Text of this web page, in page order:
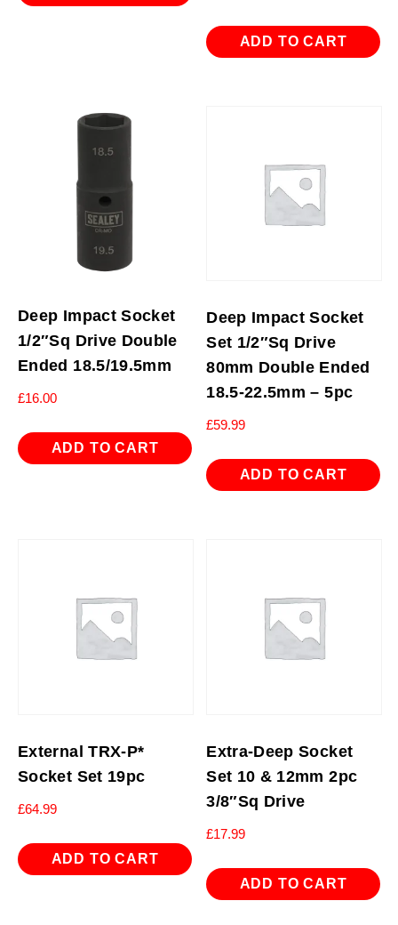
ADD TO CART
Deep Impact Socket
1/2″Sq Drive Double
Ended 18.5/19.5mm
£16.00
ADD TO CART
Deep Impact Socket
Set 1/2″Sq Drive
80mm Double Ended
18.5-22.5mm – 5pc
£59.99
ADD TO CART
External TRX-P*
Socket Set 19pc
£64.99
ADD TO CART
Extra-Deep Socket
Set 10 & 12mm 2pc
3/8″Sq Drive
£17.99
ADD TO CART